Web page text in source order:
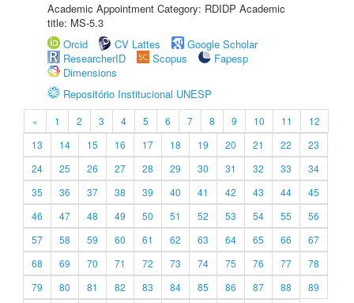
Academic Appointment Category: RDIDP Academic
title: MS-5.3
Orcid
CV Lattes
Google Scholar
ResearcherID
Scopus
Fapesp
Dimensions
Repositório Institucional UNESP
« 1 2 3 4 5 6 7 8 9 10 11
12
13
14 15 16 17 18 19 20 21 22
23
24
25 26 27 28 29 30 31 32 33
34
35
36 37 38 39 40 41 42 43 44
45
46
47 48 49 50 51 52 53 54 55
56
57
58 59 60 61 62 63 64 65 66
67
68
69 70 71 72 73 74 75 76 77
78
79
80 81 82 83 84 85 86 87 88
89